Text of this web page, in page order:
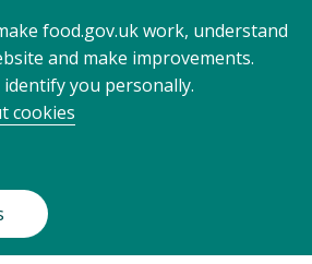
food.gov.uk work, understand
and make improvements.
identify you personally.
cookies